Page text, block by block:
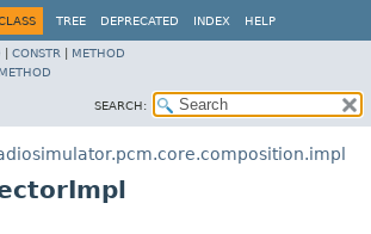
TREE DEPRECATED INDEX HELP
CONSTR
METHOD
METHOD
SEARCH: